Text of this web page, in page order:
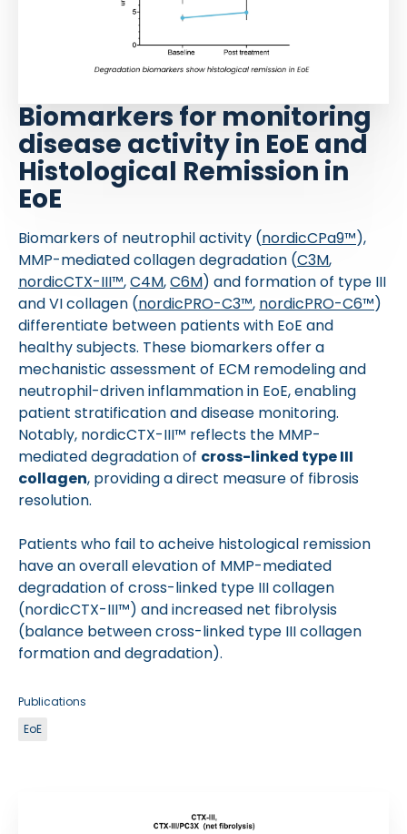
Biomarkers for monitoring
disease activity in EoE and
Histological Remission in
EoE
Biomarkers of neutrophil activity (nordicCPa9™),
MMP-mediated collagen degradation (C3M,
nordicCTX-III™,C4M,C6M) and formation of type III
and VI collagen (nordicPRO-C3™, nordicPRO-C6™)
differentiate between patients with EoE and
healthy subjects. These biomarkers offer a
mechanistic assessment of ECM remodeling and
neutrophil-driven inflammation in EoE, enabling
patient stratification and disease monitoring.
Notably, nordicCTX-III™ reflects the MMP-
mediated degradation of cross-linked type III
collagen, providing a direct measure of fibrosis
resolution.
Patients who fail to acheive histological remission
have an overall elevation of MMP-mediated
degradation of cross-linked type III collagen
(nordicCTX-III™) and increased net fibrolysis
(balance between cross-linked type III collagen
formation and degradation).
Publications
EoE